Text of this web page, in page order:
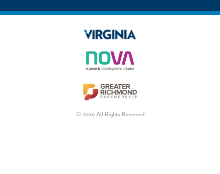
© 2026 All Rights Reserved